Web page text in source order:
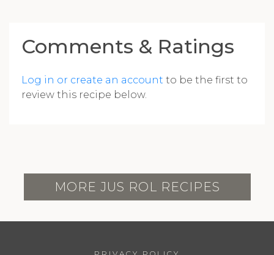
Comments & Ratings
Log in or create an account to be the first to
review this recipe below.
MORE JUS ROL RECIPES